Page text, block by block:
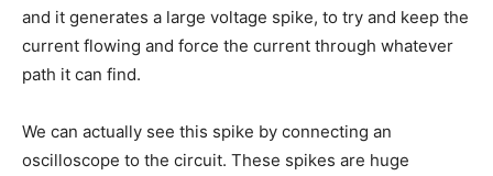
and it generates a large voltage spike, to try and keep the
current flowing and force the current through whatever
path it can find.
We can actually see this spike by connecting an
oscilloscope to the circuit. These spikes are huge